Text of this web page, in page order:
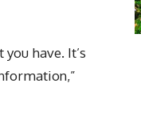
have. It’s